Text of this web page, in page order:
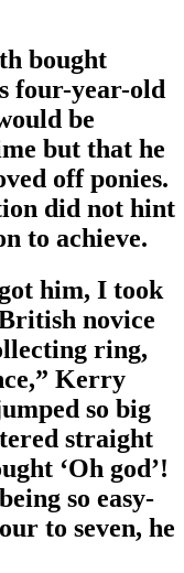
bought
four-year-old
be
but that he
off ponies.
did not hint
to achieve.
him, I took
novice
ring,
Kerry
so big
straight
‘Oh god’!
so easy-
to seven, he